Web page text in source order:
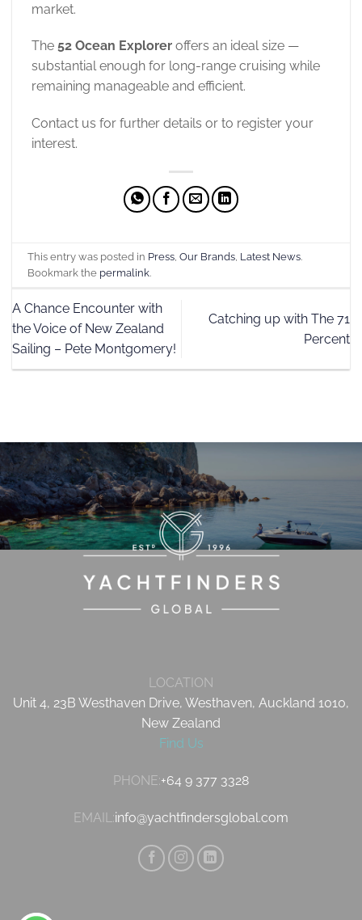
market.
The 52 Ocean Explorer offers an ideal size —
substantial enough for long-range cruising while
remaining manageable and efficient.
Contact us for further details or to register your
interest.
This entry was posted in Press ,Our Brands Latest News.
Bookmark the permalink.
A Chance Encounter with
the Voice of New Zealand
Sailing – Pete Montgomery!
Catching up with The 71
Percent
LOCATION
Unit 4, 23B Westhaven Drive, Westhaven, Auckland 1010,
New Zealand
Find Us
PHONE:+64 9 377 3328
EMAIL:info@yachtfindersglobal.com